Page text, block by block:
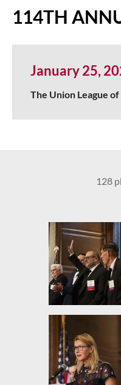
114TH
January 25,
The Union League
128